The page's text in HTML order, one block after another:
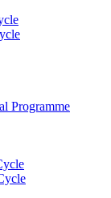
Programme